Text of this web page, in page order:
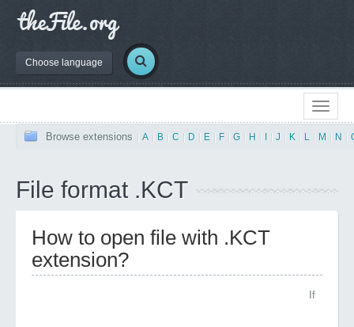
Choose language
Browse extensions A B C D E F G H J K L M N
File format .KCT
How to open file with .KCT
extension?
If